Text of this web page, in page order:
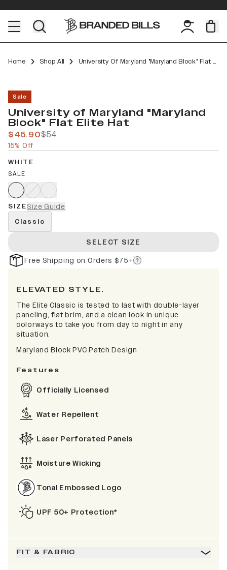
Home Shop All University Of Maryland "Maryland Block" Flat Elite
Sale
University of Maryland "Maryland
Block" Flat Elite Hat
$45.90$54
15% Off
WHITE
SALE
SIZESize Guide
Classic
SELECT SIZE
Free Shipping on Orders $75+
ELEVATED STYLE.
The Elite Classic is tested to last with double-layer
paneling, flat brim, and a clean look in unique
colorways to take you from day to night in any
situation.
Maryland Block PVC Patch Design
Features
Officially Licensed
Water Repellent
Laser Perforated Panels
Moisture Wicking
Tonal Embossed Logo
UPF 50+ Protection*
FIT & FABRIC